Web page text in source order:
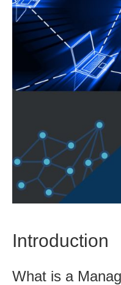
Introduction
What is a